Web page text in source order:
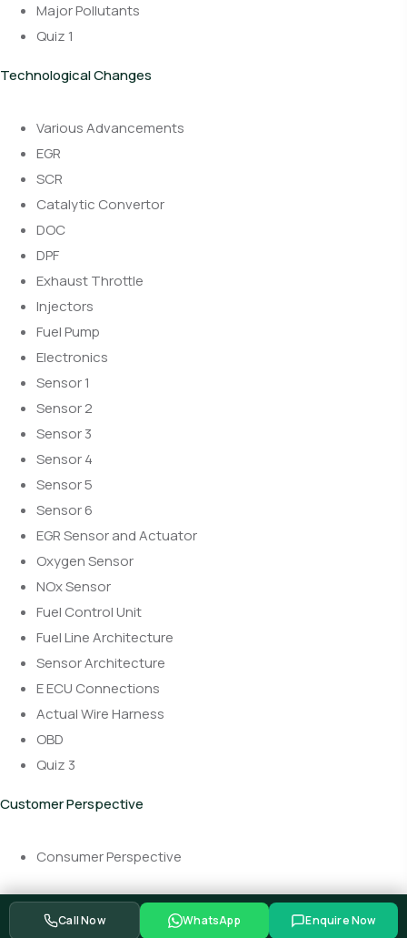
Major Pollutants
Quiz 1
Technological Changes
Various Advancements
EGR
SCR
Catalytic Convertor
DOC
DPF
Exhaust Throttle
Injectors
Fuel Pump
Electronics
Sensor 1
Sensor 2
Sensor 3
Sensor 4
Sensor 5
Sensor 6
EGR Sensor and Actuator
Oxygen Sensor
NOx Sensor
Fuel Control Unit
Fuel Line Architecture
Sensor Architecture
E ECU Connections
Actual Wire Harness
OBD
Quiz 3
Customer Perspective
Consumer Perspective
Call Now WhatsApp Enquire Now